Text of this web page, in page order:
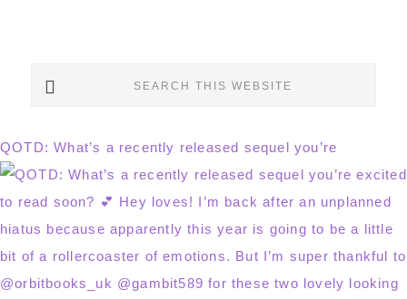
QOTD: What’s a recently released sequel you’re